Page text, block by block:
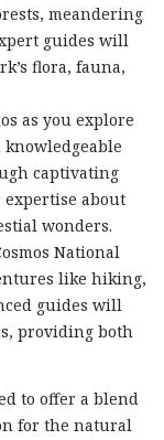
meandering
guides will
flora, fauna,
as you explore
knowledgeable
captivating
about
wonders.
National
like hiking,
guides will
providing both
to offer a blend
for the natural